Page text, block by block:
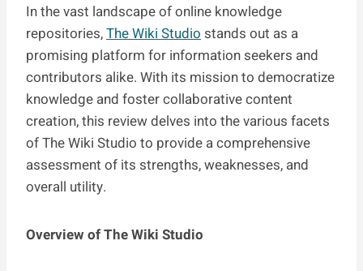
In the vast landscape of online knowledge
repositories,The Wiki Studio stands out as a
promising platform for information seekers and
contributors alike. With its mission to democratize
knowledge and foster collaborative content
creation, this review delves into the various facets
of The Wiki Studio to provide a comprehensive
assessment of its strengths, weaknesses, and
overall utility.
Overview of The Wiki Studio